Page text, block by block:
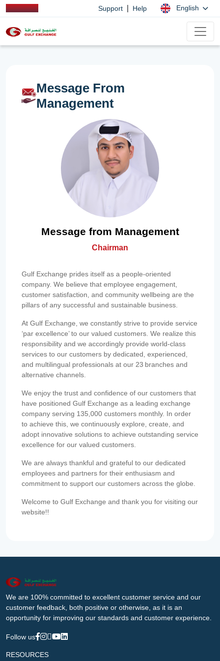
Support Help English
Message From
Management
Message from Management
Chairman
Gulf Exchange prides itself as a people-oriented
company. We believe that employee engagement,
customer satisfaction, and community wellbeing are the
pillars of any successful and sustainable business.
At Gulf Exchange, we constantly strive to provide service
‘par excellence’ to our valued customers. We realize this
responsibility and we accordingly provide world-class
services to our customers by dedicated, experienced,
and multilingual professionals at our 23 branches and
alternative channels.
We enjoy the trust and confidence of our customers that
have positioned Gulf Exchange as a leading exchange
company serving 135,000 customers monthly. In order
to achieve this, we continuously explore, create, and
adopt innovative solutions to achieve outstanding service
excellence for our valued customers.
We are always thankful and grateful to our dedicated
employees and partners for their enthusiasm and
commitment to support our customers across the globe.
Welcome to Gulf Exchange and thank you for visiting our
website!!
We are 100% committed to excellent customer service and our
customer feedback, both positive or otherwise, as it is an
opportunity for improving our standards and customer experience.
Follow us
RESOURCES